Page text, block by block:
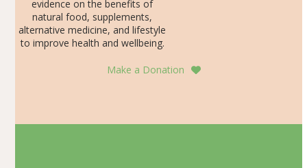
evidence on the benefits of
natural food, supplements,
alternative medicine, and lifestyle
to improve health and wellbeing.
Make a Donation